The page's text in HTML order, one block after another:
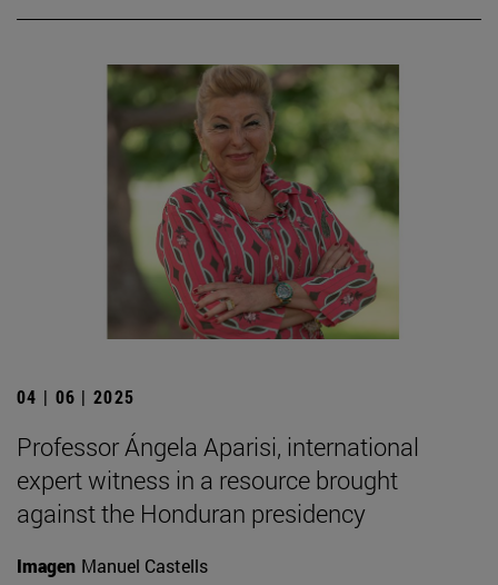
04 | 06 | 2025
Professor Ángela Aparisi, international
expert witness in a resource brought
against the Honduran presidency
Imagen Manuel Castells